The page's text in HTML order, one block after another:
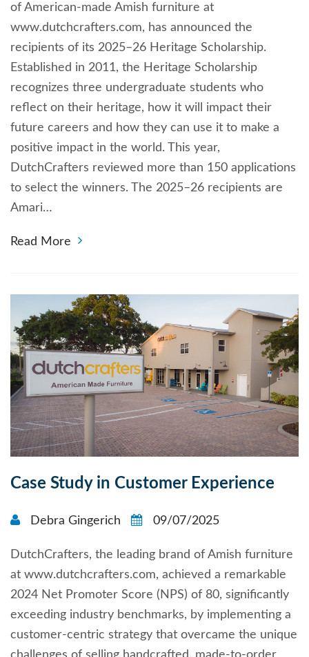
of American-made Amish furniture at
www.dutchcrafters.com, has announced the
recipients of its 2025–26 Heritage Scholarship.
Established in 2011, the Heritage Scholarship
recognizes three undergraduate students who
reflect on their heritage, how it will impact their
future careers and how they can use it to make a
positive impact in the world. This year,
DutchCrafters reviewed more than 150 applications
to select the winners. The 2025–26 recipients are
Amari…
Read More
Case Study in Customer Experience
Debra Gingerich 09/07/2025
DutchCrafters, the leading brand of Amish furniture
at www.dutchcrafters.com, achieved a remarkable
2024 Net Promoter Score (NPS) of 80, significantly
exceeding industry benchmarks, by implementing a
customer-centric strategy that overcame the unique